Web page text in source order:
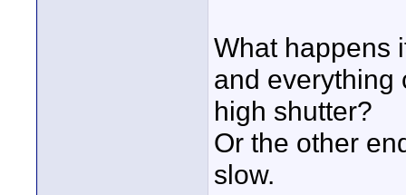
What happens
and everything
high shutter?
Or the other
slow.